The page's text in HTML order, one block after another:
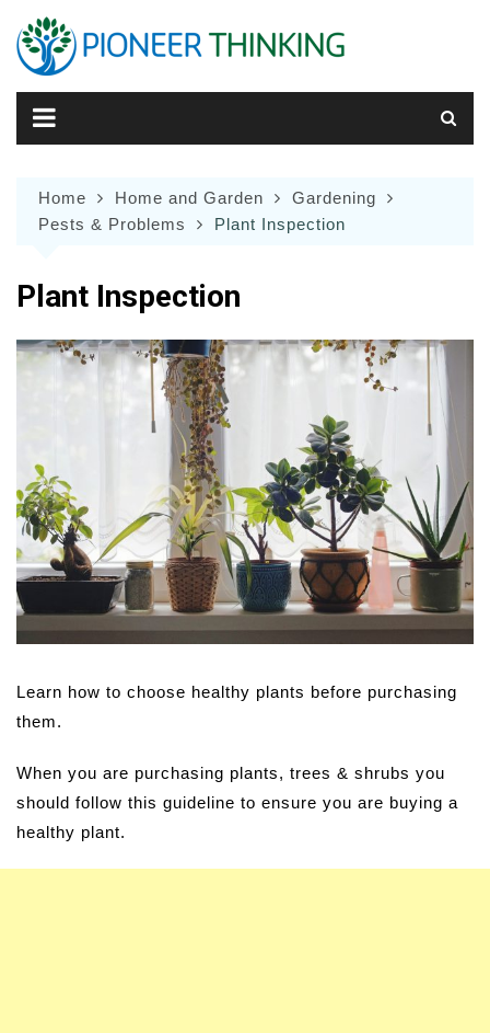
content
Home Home and Garden
Gardening
Pests & Problems
Plant Inspection
Plant Inspection
Learn how to choose healthy plants before purchasing
them.
When you are purchasing plants, trees & shrubs you
should follow this guideline to ensure you are buying a
healthy plant.